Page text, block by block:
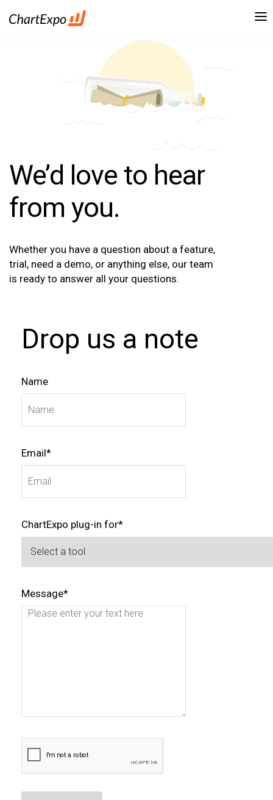
We’d love to hear
from you.
Whether you have a question about a feature,
trial, need a demo, or anything else, our team
is ready to answer all your questions.
Drop us a note
Name
Email*
ChartExpo plug-in for*
Message*